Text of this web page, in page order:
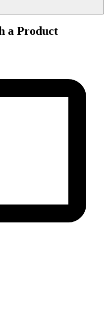
a Product